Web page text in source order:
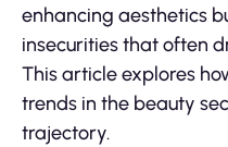
enhancing aesthetics
insecurities that often
This article explores
trends in the beauty
trajectory.